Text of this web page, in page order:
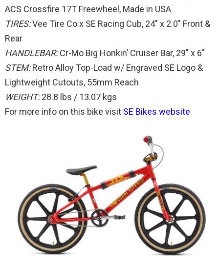
ACS Crossfire 17T Freewheel, Made in USA
TIRES:Vee Tire Co x SE Racing Cub, 24″ x 2.0″ Front &
Rear
HANDLEBAR:Cr-Mo Big Honkin’ Cruiser Bar, 29″ x 6″
STEM:Retro Alloy Top-Load w/ Engraved SE Logo &
Lightweight Cutouts, 55mm Reach
WEIGHT:28.8 lbs / 13.07 kgs
For more info on this bike visit SE Bikes website